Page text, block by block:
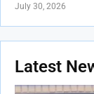
July 30, 2026
Latest